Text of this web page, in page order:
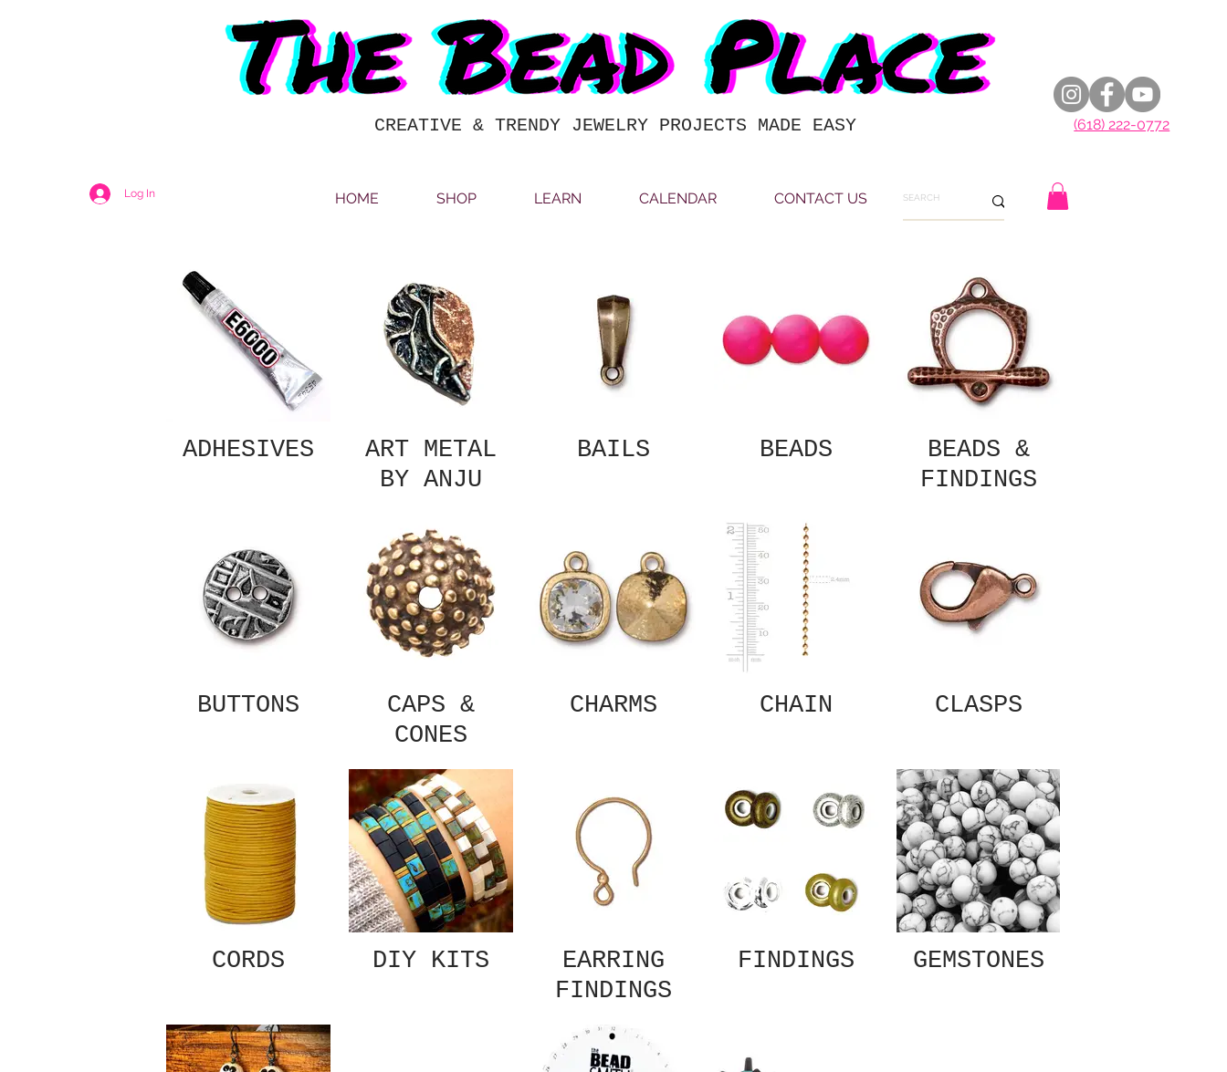
CREATIVE & TRENDY JEWELRY PROJECTS MADE EASY (618) 222-0772
Log In HOME SHOP LEARN CALENDAR CONTACT US
ADHESIVES
ART METAL
BY ANJU
BAILS BEADS
BEADS &
FINDINGS
BUTTONS
CAPS &
CONES
CHARMS CHAIN CLASPS
CORDS DIY KITS
EARRING
FINDINGS
FINDINGS GEMSTONES